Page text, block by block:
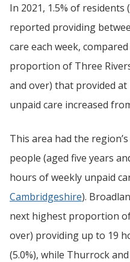
In 2021, 1.5% of residents
reported providing
care each week,
proportion of Three
and over) that provided
unpaid care increased
This area had the
people (aged five years
hours of weekly unpaid
Cambridgeshire).
next highest proportion
over) providing up to 19
(5.0%), while Thurrock and